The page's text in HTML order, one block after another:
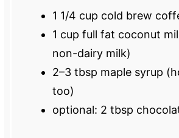
1 1/4 cup cold brew
1 cup full fat coconut
non-dairy milk)
2–3tbsp maple syrup
too)
optional: 2 tbsp